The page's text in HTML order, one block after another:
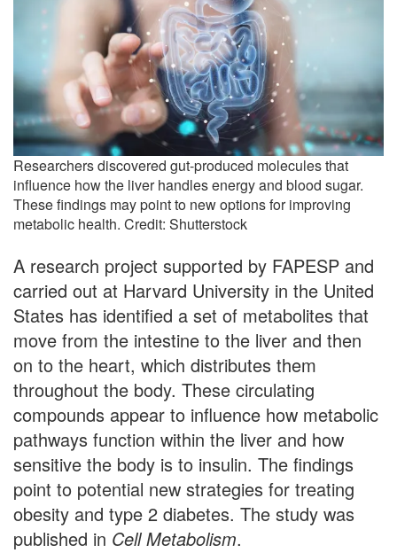
Researchers discovered gut-produced molecules that
influence how the liver handles energy and blood sugar.
These findings may point to new options for improving
metabolic health. Credit: Shutterstock
A research project supported by FAPESP and
carried out at Harvard University in the United
States has identified a set of metabolites that
move from the intestine to the liver and then
on to the heart, which distributes them
throughout the body. These circulating
compounds appear to influence how metabolic
pathways function within the liver and how
sensitive the body is to insulin. The findings
point to potential new strategies for treating
obesity and type 2 diabetes. The study was
published in Cell Metabolism.